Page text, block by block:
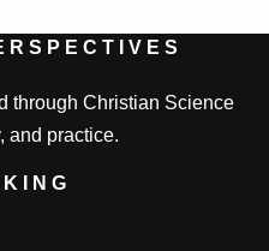
through Christian Science
and practice.